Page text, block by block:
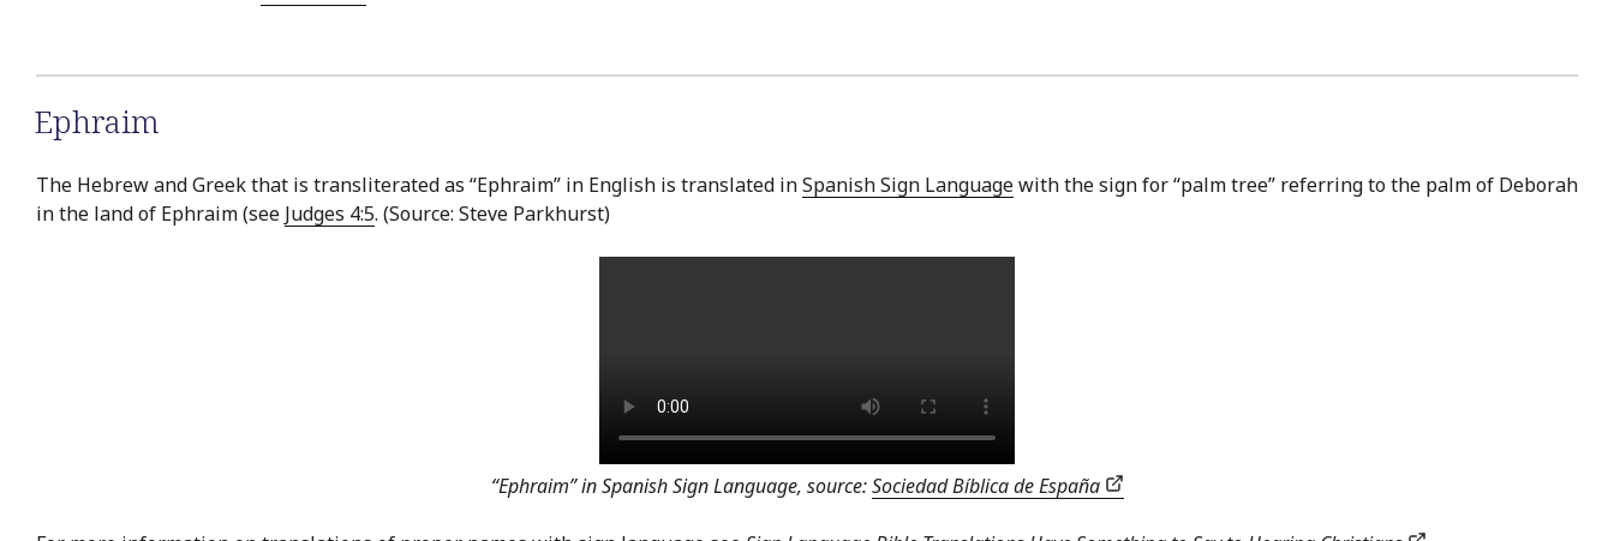
Ephraim
The Hebrew and Greek that is transliterated as “Ephraim” in English is translated inSpanish Sign Languagewith the sign for “palm tree” referring to the palm of Deborah
in the land of Ephraim (see Judges 4:5. (Source: Steve Parkhurst)
“Ephraim” in Spanish Sign Language, source:Sociedad Bíblica de España